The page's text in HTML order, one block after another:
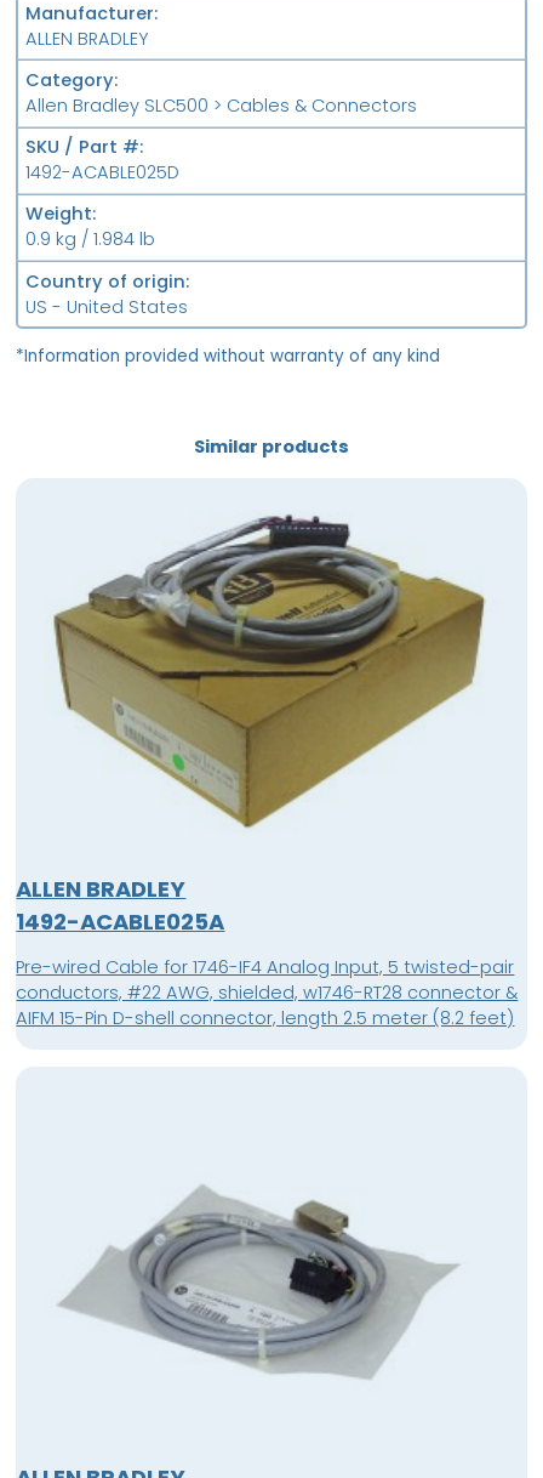
Manufacturer
ALLEN BRADLEY
Category
Allen Bradley SLC500 > Cables & Connectors
SKU / Part #
1492-ACABLE025D
Weight
0.9 kg / 1.984 lb
Country of origin
US - United States
*Information provided without warranty of any kind
Similar products
ALLEN BRADLEY
1492-ACABLE025A
Pre-wired Cable for 1746-IF4 Analog Input, 5 twisted-pair
conductors, #22 AWG, shielded, w1746-RT28 connector &
AIFM 15-Pin D-shell connector, length 2.5 meter (8.2 feet)